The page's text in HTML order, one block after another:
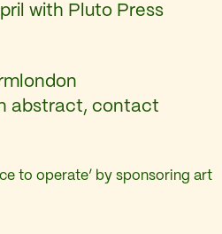
with Pluto Press
abstract, contact
to operate’ by sponsoring art